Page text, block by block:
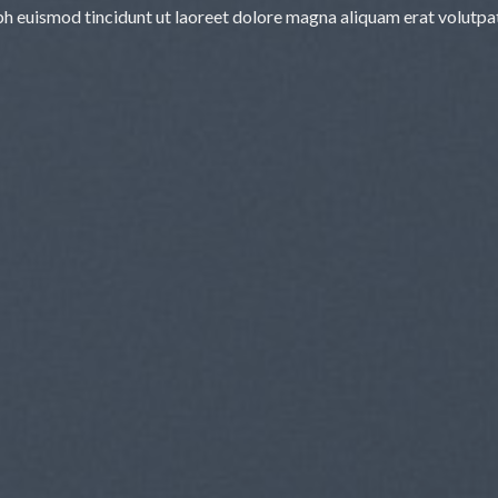
euismod tincidunt ut laoreet dolore magna aliquam erat